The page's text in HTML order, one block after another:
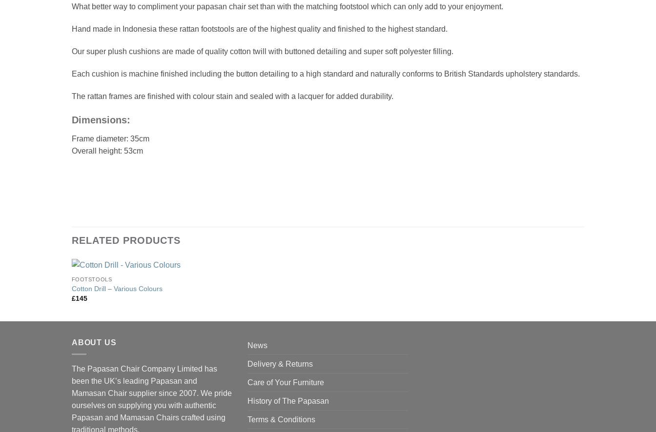
What better way to compliment your papasan chair set than with the matching footstool which can only add to your enjoyment.
Hand made in Indonesia these rattan footstools are of the highest quality and finished to the highest standard.
Our super plush cushions are made of quality cotton twill with buttoned detailing and super soft polyester filling.
Each cushion is machine finished including the button detailing to a high standard and naturally conforms to British Standards upholstery standards.
The rattan frames are finished with colour stain and sealed with a lacquer for added durability.
Dimensions:
Frame diameter: 35cm
Overall height: 53cm
RELATED PRODUCTS
FOOTSTOOLS
Cotton Drill – Various Colours
£145
ABOUT US
The Papasan Chair Company Limited has
been the UK’s leading Papasan and
Mamasan Chair supplier since 2007. We pride
ourselves on supplying you with authentic
Papasan and Mamasan Chairs crafted using
traditional methods.
News
Delivery & Returns
Care of Your Furniture
History of The Papasan
Terms & Conditions